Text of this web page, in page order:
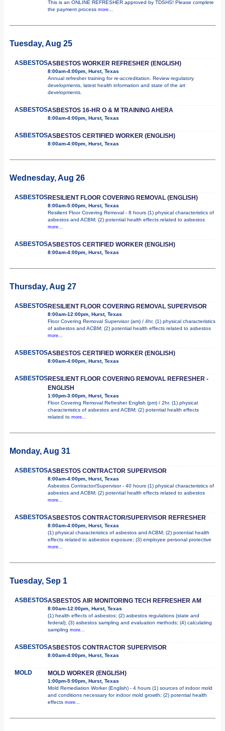
This is an ONLINE REFRESHER approved by TDSHS! Please complete
the payment process more...
Tuesday, Aug 25
ASBESTOSASBESTOS WORKER REFRESHER (ENGLISH)
8:00am-4:00pm, Hurst, Texas
Annual refresher training for re-accreditation. Review regulatory
developments, latest health information and state of the art
developments.
ASBESTOSASBESTOS 16-HR O & M TRAINING AHERA
8:00am-4:00pm, Hurst, Texas
ASBESTOSASBESTOS CERTIFIED WORKER (ENGLISH)
8:00am-4:00pm, Hurst, Texas
Wednesday, Aug 26
ASBESTOSRESILIENT FLOOR COVERING REMOVAL (ENGLISH)
8:00am-5:00pm, Hurst, Texas
Resilient Floor Covering Removal - 8 hours (1) physical characteristics of
asbestos and ACBM; (2) potential health effects related to asbestos
more...
ASBESTOSASBESTOS CERTIFIED WORKER (ENGLISH)
8:00am-4:00pm, Hurst, Texas
Thursday, Aug 27
ASBESTOSRESILIENT FLOOR COVERING REMOVAL SUPERVISOR
8:00am-12:00pm, Hurst, Texas
Floor Covering Removal Supervisor (am) / 4hr. (1) physical characteristics
of asbestos and ACBM; (2) potential health effects related to asbestos
more...
ASBESTOSASBESTOS CERTIFIED WORKER (ENGLISH)
8:00am-4:00pm, Hurst, Texas
ASBESTOSRESILIENT FLOOR COVERING REMOVAL REFRESHER -
ENGLISH
1:00pm-3:00pm, Hurst, Texas
Floor Covering Removal Refresher English (pm) / 2hr. (1) physical
characteristics of asbestos and ACBM; (2) potential health effects
related to more...
Monday, Aug 31
ASBESTOSASBESTOS CONTRACTOR SUPERVISOR
8:00am-4:00pm, Hurst, Texas
Asbestos Contractor/Supervisor - 40 hours (1) physical characteristics of
asbestos and ACBM; (2) potential health effects related to asbestos
more...
ASBESTOSASBESTOS CONTRACTOR/SUPERVISOR REFRESHER
8:00am-4:00pm, Hurst, Texas
(1) physical characteristics of asbestos and ACBM; (2) potential health
effects related to asbestos exposure; (3) employee personal protective
more...
Tuesday, Sep 1
ASBESTOSASBESTOS AIR MONITORING TECH REFRESHER AM
8:00am-12:00pm, Hurst, Texas
(1) health effects of asbestos; (2) asbestos regulations (state and
federal); (3) asbestos sampling and evaluation methods; (4) calculating
sampling more...
ASBESTOSASBESTOS CONTRACTOR SUPERVISOR
8:00am-4:00pm, Hurst, Texas
MOLD MOLD WORKER (ENGLISH)
1:00pm-5:00pm, Hurst, Texas
Mold Remediation Worker (English) - 4 hours (1) sources of indoor mold
and conditions necessary for indoor mold growth; (2) potential health
effects more...